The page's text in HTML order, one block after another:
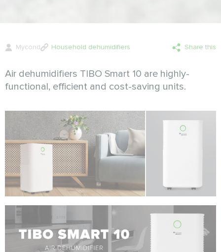
Mycond Household dehumidifiers Share this
Air dehumidifiers TIBO Smart 10 are highly-
functional, efficient and cost-saving units.